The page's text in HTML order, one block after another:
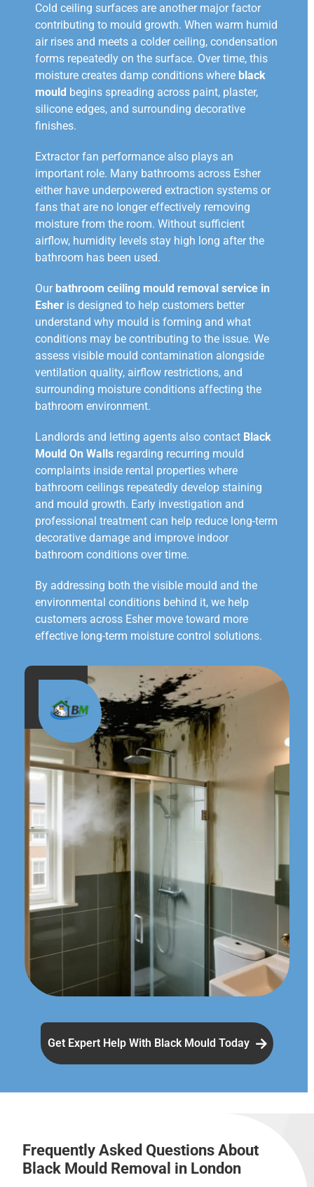
Cold ceiling surfaces are another major factor
contributing to mould growth. When warm humid
air rises and meets a colder ceiling, condensation
forms repeatedly on the surface. Over time, this
moisture creates damp conditions where black
mould begins spreading across paint, plaster,
silicone edges, and surrounding decorative
finishes.
Extractor fan performance also plays an
important role. Many bathrooms across Esher
either have underpowered extraction systems or
fans that are no longer effectively removing
moisture from the room. Without sufficient
airflow, humidity levels stay high long after the
bathroom has been used.
Our bathroom ceiling mould removal service in
Esher is designed to help customers better
understand why mould is forming and what
conditions may be contributing to the issue. We
assess visible mould contamination alongside
ventilation quality, airflow restrictions, and
surrounding moisture conditions affecting the
bathroom environment.
Landlords and letting agents also contact Black
Mould On Walls regarding recurring mould
complaints inside rental properties where
bathroom ceilings repeatedly develop staining
and mould growth. Early investigation and
professional treatment can help reduce long-term
decorative damage and improve indoor
bathroom conditions over time.
By addressing both the visible mould and the
environmental conditions behind it, we help
customers across Esher move toward more
effective long-term moisture control solutions.
Get Expert Help With Black Mould Today
Frequently Asked Questions About
Black Mould Removal in London